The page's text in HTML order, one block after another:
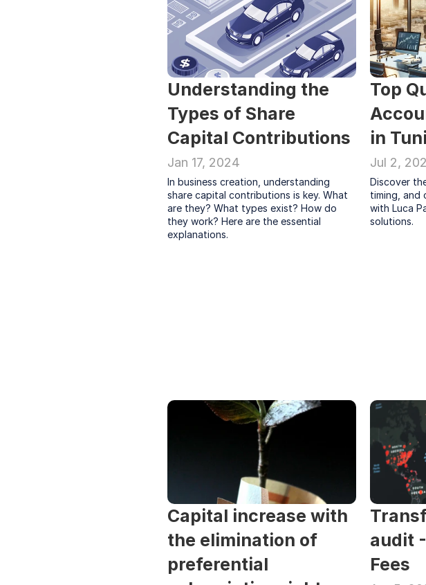
Understanding the
Types of Share
Capital Contributions
Jan 17, 2024
In business creation, understanding
share capital contributions is key. What
are they? What types exist? How do
they work? Here are the essential
explanations.
Top
in
Jul 2,
Discover
timing, and
with Luca
solutions.
Capital increase with
the elimination of
preferential
audit
Fees